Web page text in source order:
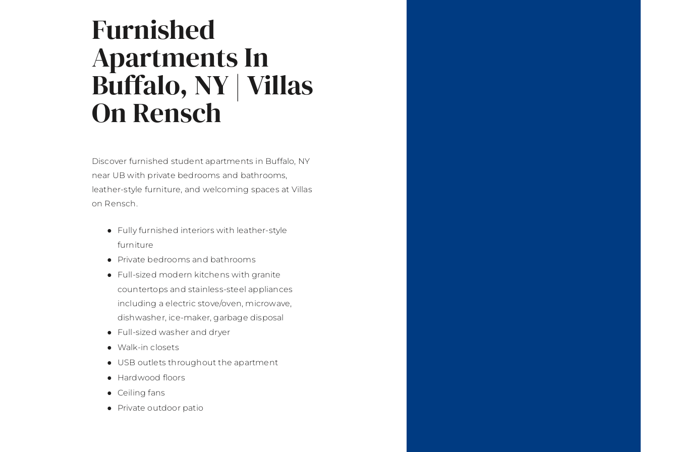
Furnished
Apartments In
Buffalo, NY | Villas
On Rensch
Discover furnished student apartments in Buffalo, NY
near UB with private bedrooms and bathrooms,
leather-style furniture, and welcoming spaces at Villas
on Rensch.
Fully furnished interiors with leather-style
furniture
Private bedrooms and bathrooms
Full-sized modern kitchens with granite
countertops and stainless-steel appliances
including a electric stove/oven, microwave,
dishwasher, ice-maker, garbage disposal
Full-sized washer and dryer
Walk-in closets
USB outlets throughout the apartment
Hardwood floors
Ceiling fans
Private outdoor patio